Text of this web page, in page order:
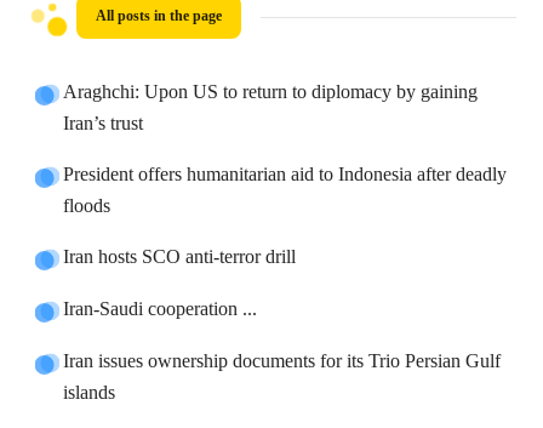
All posts in the page
Araghchi: Upon US to return to diplomacy by gaining
Iran’s trust
President offers humanitarian aid to Indonesia after deadly
floods
Iran hosts SCO anti-terror drill
Iran-Saudi cooperation ...
Iran issues ownership documents for its Trio Persian Gulf
islands